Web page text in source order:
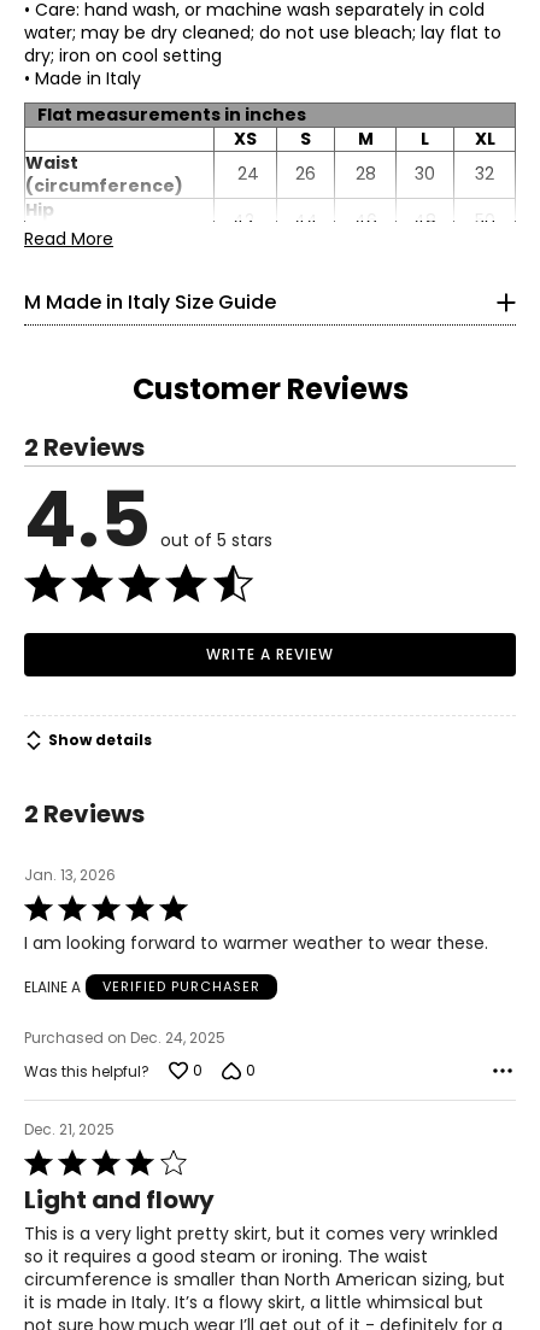
• Care: hand wash, or machine wash separately in cold
water; may be dry cleaned; do not use bleach; lay flat to
dry; iron on cool setting
• Made in Italy
Flat measurements in inches
XS
S M L
XL
Waist
(circumference)
24 26 28 30
32
Hip
(circumference)
42 44 46 48
50
Length (sides, skirts
only)
29.5
Read More
M Made in Italy Size Guide
* All measurements in inches
XS
25
M
8–10
37
39
43.5
The measurements in the size chart represent body
Read More
Customer Reviews
2 Reviews
4.5 out of 5 stars
WRITE A REVIEW
Show details
2 Reviews
Jan. 13, 2026
Rated
5
out
5
I am looking forward to warmer weather to wear these.
ELAINE A VERIFIED PURCHASER
Purchased on Dec. 24, 2025
Was this helpful?
0 0
Dec. 21, 2025
Rated
4
out
of
5
Light and flowy
This is a very light pretty skirt, but it comes very wrinkled
so it requires a good steam or ironing. The waist
circumference is smaller than North American sizing, but
it is made in Italy. It’s a flowy skirt, a little whimsical but
not sure how much wear I’ll get out of it - definitely for a